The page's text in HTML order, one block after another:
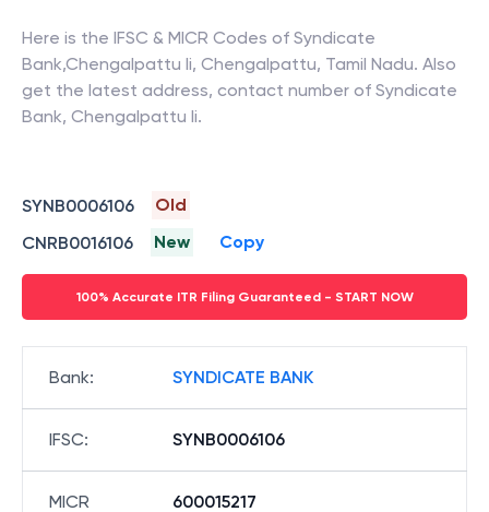
Here is the IFSC & MICR Codes of Syndicate
Bank,Chengalpattu Ii, Chengalpattu, Tamil Nadu. Also
get the latest address, contact number of Syndicate
Bank, Chengalpattu Ii.
SYNB0006106
Old
CNRB0016106
New Copy
100% Accurate ITR Filing Guaranteed - START NOW
Bank: SYNDICATE BANK
IFSC: SYNB0006106
MICR
600015217